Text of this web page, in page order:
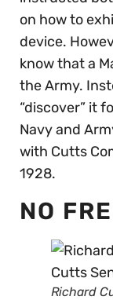
on how to
device.
know that a
the Army.
“discover” it
Navy and
with Cutts
1928.
NO
Richard